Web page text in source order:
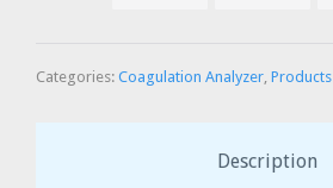
Categories: Coagulation Analyzer Products
Description